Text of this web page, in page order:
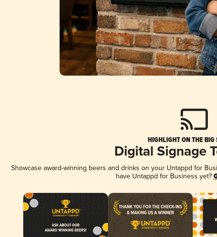
HIGHLIGHT ON THE BIG
Digital Signage
Showcase award-winning beers and drinks on your Untappd for
have Untappd for Business yet?